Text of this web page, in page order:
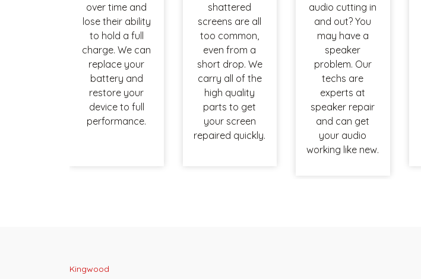
over time and
lose their ability
to hold a full
charge. We can
replace your
battery and
restore your
device to full
performance.
shattered
screens are all
too common,
even from a
short drop. We
carry all of the
high quality
parts to get
your screen
repaired quickly.
audio cutting in
and out? You
may have a
speaker
problem. Our
techs are
experts at
speaker repair
and can get
your audio
working like new.
Kingwood